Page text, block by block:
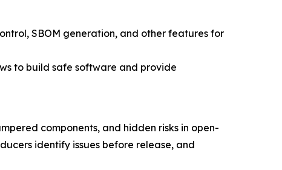
SBOM generation, and other features for
to build safe software and provide
components, and hidden risks in open-
identify issues before release, and